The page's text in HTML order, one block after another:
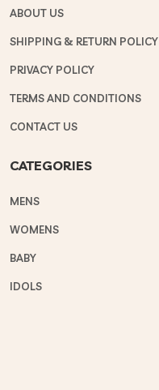
ABOUT US
SHIPPING & RETURN POLICY
PRIVACY POLICY
TERMS AND CONDITIONS
CONTACT US
CATEGORIES
MENS
WOMENS
BABY
IDOLS